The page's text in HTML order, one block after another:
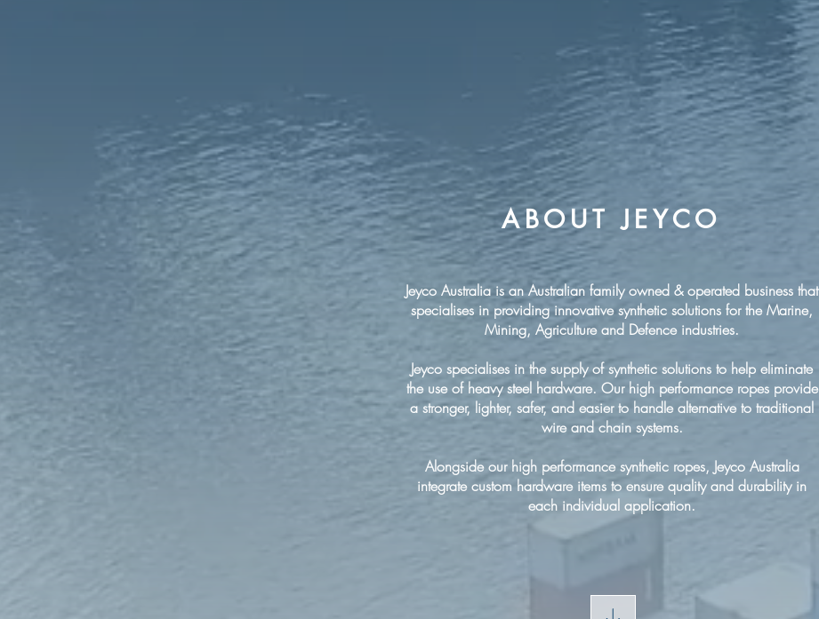
ABOUT JEYCO
Jeyco Australia is an Australian family owned & operated business that
specialises in providing innovative synthetic solutions for the Marine,
Mining, Agriculture and Defence industries.
Jeyco specialises in the supply of synthetic solutions to help eliminate
the use of heavy steel hardware. Our high performance ropes provide
a stronger, lighter, safer, and easier to handle alternative to traditional
wire and chain systems.
Alongside our high performance synthetic ropes, Jeyco Australia
integrate custom hardware items to ensure quality and durability in
each individual application.